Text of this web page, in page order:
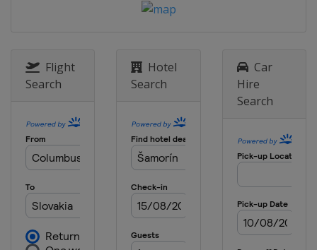
21 - 23 October 2021
Czech Republic Prague
Flight
Search
Hotel
Search
Car
Hire
Search